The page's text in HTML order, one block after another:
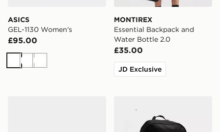
ASICS
GEL-1130 Women's
£95.00
WhiteWhiteWhite
MONTIREX
Essential Backpack and
Water Bottle 2.0
£35.00
JD Exclusive